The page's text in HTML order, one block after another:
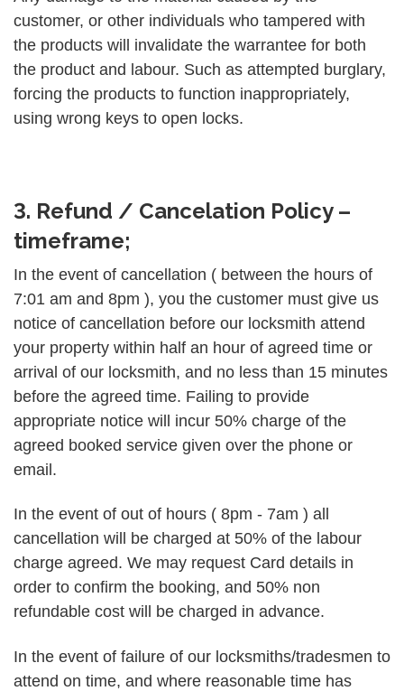
customer, or other individuals who tampered with
the products will invalidate the warrantee for both
the product and labour. Such as attempted burglary,
forcing the products to function inappropriately,
using wrong keys to open locks.
3. Refund / Cancelation Policy –
timeframe;
In the event of cancellation ( between the hours of
7:01 am and 8pm ), you the customer must give us
notice of cancellation before our locksmith attend
your property within half an hour of agreed time or
arrival of our locksmith, and no less than 15 minutes
before the agreed time. Failing to provide
appropriate notice will incur 50% charge of the
agreed booked service given over the phone or
email.
In the event of out of hours ( 8pm - 7am ) all
cancellation will be charged at 50% of the labour
charge agreed. We may request Card details in
order to confirm the booking, and 50% non
refundable cost will be charged in advance.
In the event of failure of our locksmiths/tradesmen to
attend on time, and where reasonable time has